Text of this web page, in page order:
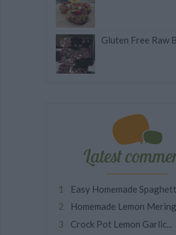
Gluten Free Raw
Latest
Easy Homemade
Homemade Lemon
Crock Pot Lemon Garlic...